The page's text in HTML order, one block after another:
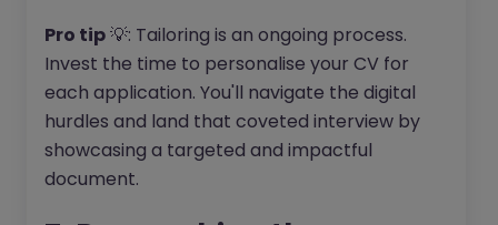
Pro tip💡: Tailoring is an ongoing process.
Invest the time to personalise your CV for
each application. You'll navigate the digital
hurdles and land that coveted interview by
showcasing a targeted and impactful
document.